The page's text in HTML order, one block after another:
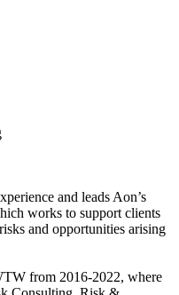
and leads Aon’s
works to support clients
and opportunities arising
from 2016-2022, where